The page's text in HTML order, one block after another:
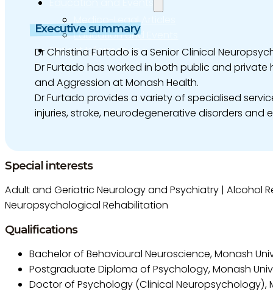
Medico-Legal Articles
Education and Events
Patient Information
Executive summary
Dr Christina Furtado is a Senior Clinical
Dr Furtado has worked in both public and
and Aggression at Monash Health.
Dr Furtado provides a variety of specialised
injuries, stroke, neurodegenerative disorders
Special interests
Adult and Geriatric Neurology and Psychiatry | Alcohol
Neuropsychological Rehabilitation
Qualifications
Bachelor of Behavioural Neuroscience, Monash
Postgraduate Diploma of Psychology, Monash
Doctor of Psychology (Clinical Neuropsychology),